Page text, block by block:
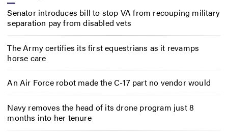
Senator introduces bill to stop VA from recouping military
separation pay from disabled vets
The Army certifies its first equestrians as it revamps
horse care
An Air Force robot made the C-17 part no vendor would
Navy removes the head of its drone program just 8
months into her tenure